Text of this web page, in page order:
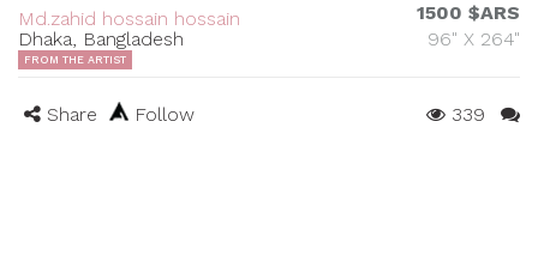
Md.zahid hossain hossain
Dhaka, Bangladesh
1500 $ARS
96" X 264"
FROM THE ARTIST
Share Follow 339